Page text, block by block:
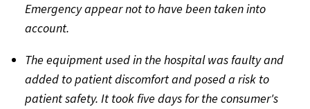
Emergency appear not to have been taken into
account.
The equipment used in the hospital was faulty and
added to patient discomfort and posed a risk to
patient safety. It took five days for the consumer's